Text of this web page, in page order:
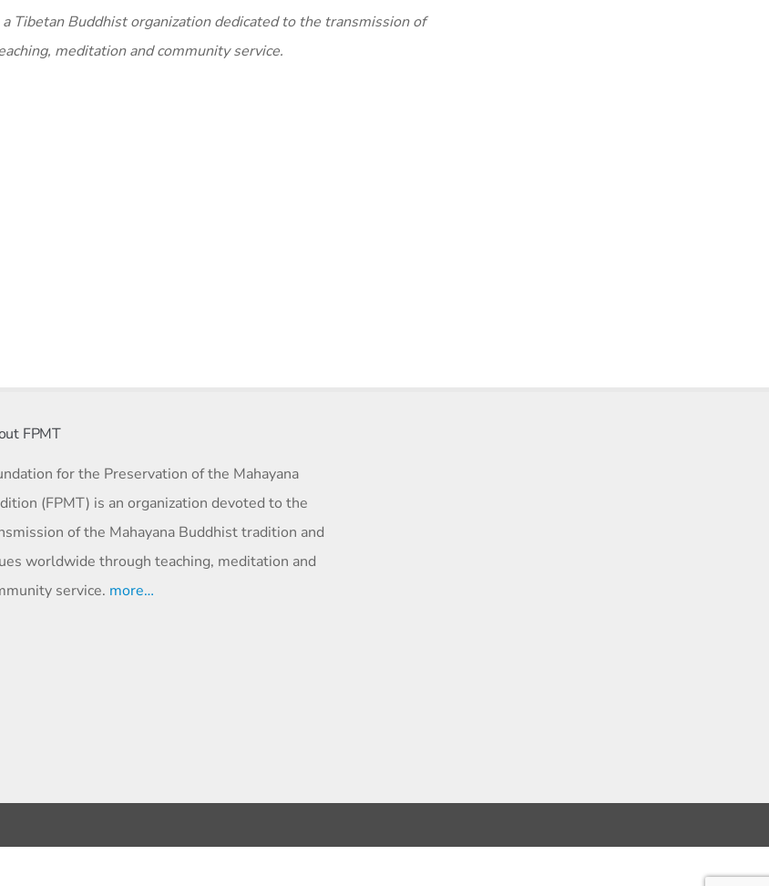
Tibetan Buddhist organization dedicated to the transmission of
meditation and community service.
FPMT
for the Preservation of the Mahayana
(FPMT) is an organization devoted to the
of the Mahayana Buddhist tradition and
worldwide through teaching, meditation and
service. more…